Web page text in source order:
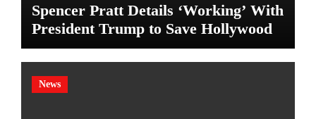
Spencer Pratt Details ‘Working’ With
President Trump to Save Hollywood
News